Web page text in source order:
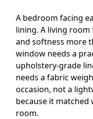
A bedroom facing
lining. A living
and softness more
window needs a
upholstery-grade
needs a fabric
occasion, not a
because it matched
room.